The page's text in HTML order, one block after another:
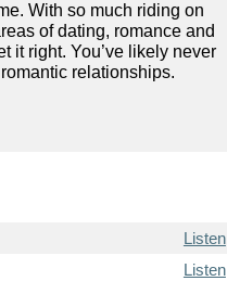
With so much riding on
of dating, romance and
it right. You’ve likely never
relationships.
Listen
Listen